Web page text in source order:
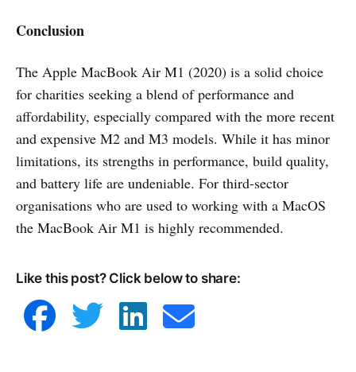
Conclusion
The Apple MacBook Air M1 (2020) is a solid choice
for charities seeking a blend of performance and
affordability, especially compared with the more recent
and expensive M2 and M3 models. While it has minor
limitations, its strengths in performance, build quality,
and battery life are undeniable. For third-sector
organisations who are used to working with a MacOS
the MacBook Air M1 is highly recommended.
Like this post? Click below to share: